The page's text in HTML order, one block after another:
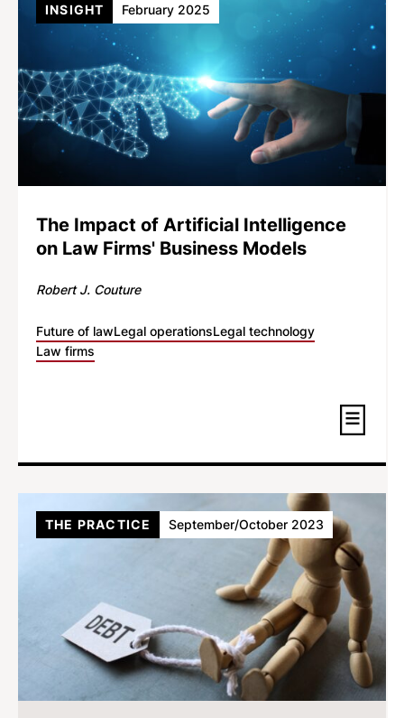
The Impact of Artificial Intelligence
on Law Firms' Business Models
Robert J. Couture
Future of lawLegal operationsLegal technology
Law firms
INSIGHT February 2025
THE PRACTICE September/October 2023